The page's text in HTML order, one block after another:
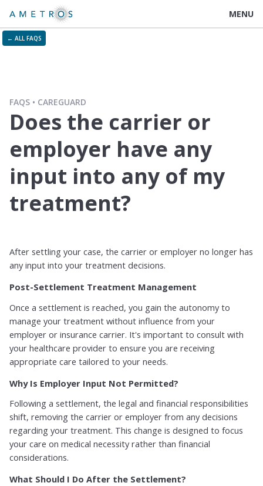
MENU
← ALL FAQS
FAQS CAREGUARD
Does the carrier or
employer have any
input into any of my
treatment?
After settling your case, the carrier or employer no longer has
any input into your treatment decisions.
Post-Settlement Treatment Management
Once a settlement is reached, you gain the autonomy to
manage your treatment without influence from your
employer or insurance carrier. It's important to consult with
your healthcare provider to ensure you are receiving
appropriate care tailored to your needs.
Why Is Employer Input Not Permitted?
Following a settlement, the legal and financial responsibilities
shift, removing the carrier or employer from any decisions
regarding your treatment. This change is designed to focus
your care on medical necessity rather than financial
considerations.
What Should I Do After the Settlement?